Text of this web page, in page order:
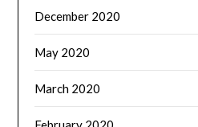
December 2020
May 2020
March 2020